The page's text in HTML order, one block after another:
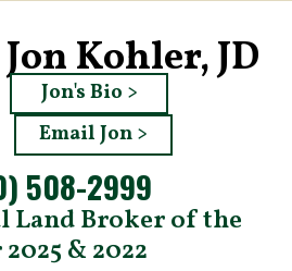
Jon Kohler, JD
Jon's Bio >
Email Jon >
508-2999
Land Broker of the
2025 & 2022